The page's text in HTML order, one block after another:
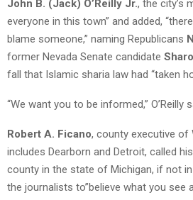
John B. (Jack) O’Reilly Jr., the city’s
everyone in this town” and added,
blame someone,” naming Republicans
former Nevada Senate candidate
fall that Islamic sharia law had “taken
“We want you to be informed,” O’Reilly
Robert A. Ficano, county executive of
includes Dearborn and Detroit, called
county in the state of Michigan, if not in
the journalists to”believe what you see